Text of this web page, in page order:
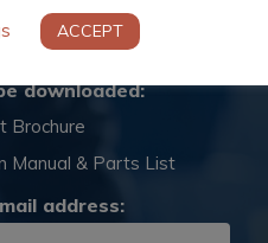
to download digital
Digital
Asset
*
downloaded:
Brochure
Manual & Parts List
Emailaddress:
ACCEPT